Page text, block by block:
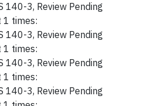
140-3, Review Pending
1 times:
140-3, Review Pending
1 times:
140-3, Review Pending
1 times:
140-3, Review Pending